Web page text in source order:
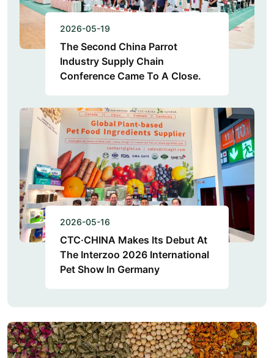
2026-05-19
The Second China Parrot
Industry Supply Chain
Conference Came To A Close.
2026-05-16
CTC·CHINA Makes Its Debut At
The Interzoo 2026 International
Pet Show In Germany